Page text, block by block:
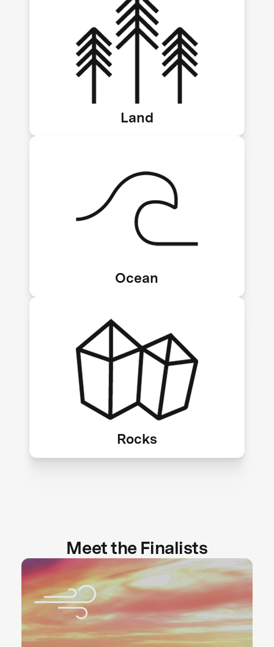
Land
Land biomass storage and biochar
Ocean
Direct ocean capture, ocean alkalinity
enhancement, kelp
Rocks
Mineralization, enhanced rock
weathering
Meet the Finalists